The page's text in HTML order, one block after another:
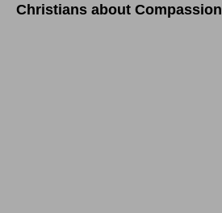
Christians about Compassion